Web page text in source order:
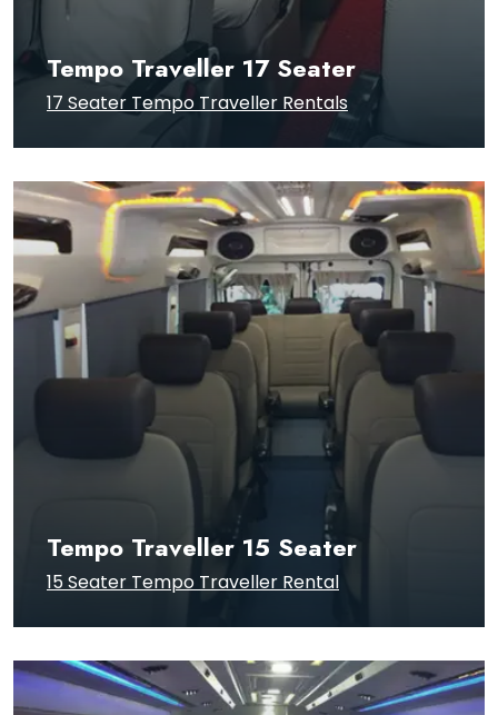
Tempo Traveller 17 Seater
17 Seater Tempo Traveller Rentals
Tempo Traveller 15 Seater
15 Seater Tempo Traveller Rental